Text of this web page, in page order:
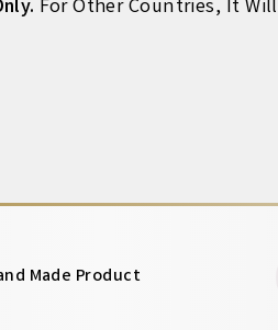
For Other Countries, It
Made Product